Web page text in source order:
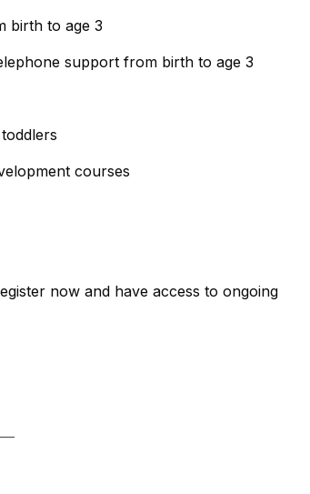
birth to age 3
support from birth to age 3
courses
now and have access to ongoing